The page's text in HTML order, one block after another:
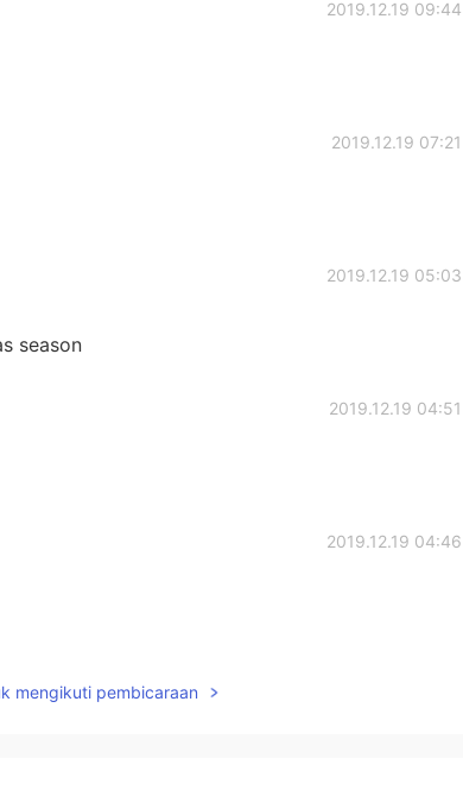
2019.12.19 09:44
2019.12.19 07:21
2019.12.19 05:03
season
2019.12.19 04:51
2019.12.19 04:46
mengikuti pembicaraan